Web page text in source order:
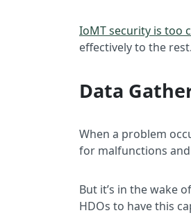
IoMT security is too
effectively to the
Data
When a problem
for malfunctions
But it’s in the wake
HDOs to have this